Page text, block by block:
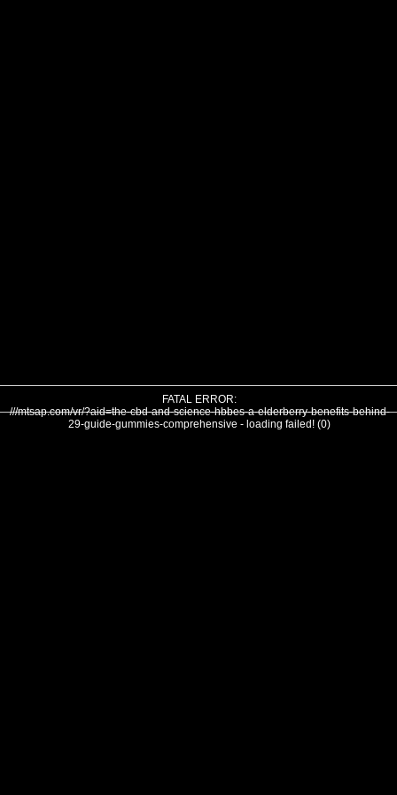
FATAL ERROR:
///mtsap.com/vr/?aid=the-cbd-and-science-hbbes-a-elderberry-benefits-behind-
29-guide-gummies-comprehensive - loading failed! (0)